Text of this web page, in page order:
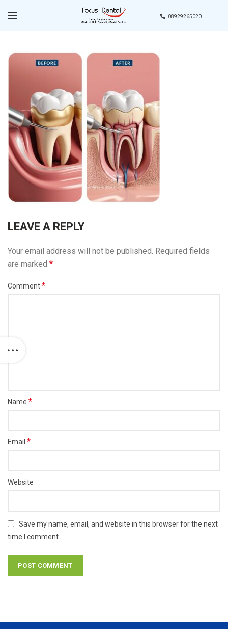
08929265020
LEAVE A REPLY
Your email address will not be published. Required fields
are marked *
Comment*
Name *
Email *
Website
Save my name, email, and website in this browser for the next
time I comment.